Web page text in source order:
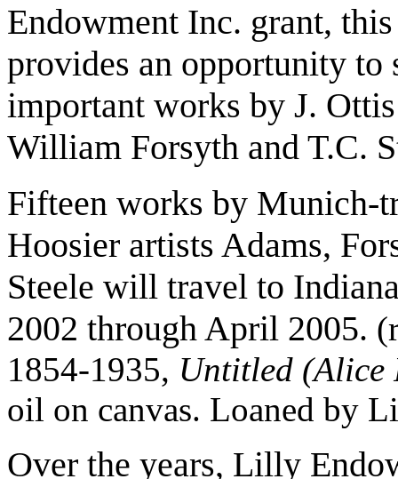
Endowment Inc. grant,
provides an opportunity to
important works by J.
William Forsyth and T.C.
Fifteen works by Munich-
Hoosier artists Adams,
Steele will travel to
2002 through April 2005.
1854-1935, Untitled (Alice
oil on canvas. Loaned by
Over the years, Lilly